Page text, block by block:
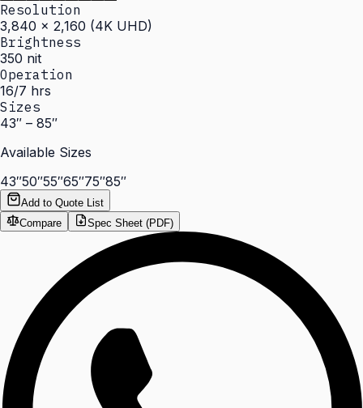
Resolution
3,840 × 2,160 (4K UHD)
Brightness
350 nit
Operation
16/7 hrs
Sizes
43″ – 85″
Available Sizes
43″50″55″65″75″85″
Add to Quote List
Compare
Spec Sheet (PDF)